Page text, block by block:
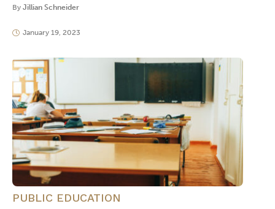
By Jillian Schneider
January 19, 2023
PUBLIC EDUCATION